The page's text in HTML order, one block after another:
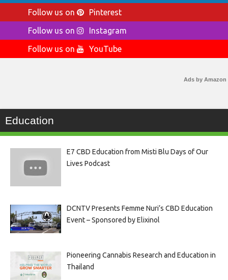
Follow us on
Pinterest
Follow us on
Instagram
Follow us on
YouTube
Ads by Amazon
Education
E7 CBD Education from Misti Blu Days of Our
Lives Podcast
DCNTV Presents Femme Nuri’s CBD Education
Event – Sponsored by Elixinol
Pioneering Cannabis Research and Education in
Thailand